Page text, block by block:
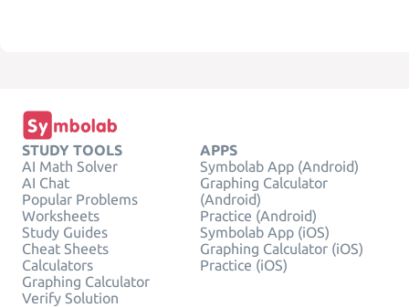
STUDY TOOLS
AI Math Solver
AI Chat
Popular Problems
Worksheets
Study Guides
Cheat Sheets
Calculators
Graphing Calculator
Verify Solution
APPS
Symbolab App (Android)
Graphing Calculator
(Android)
Practice (Android)
Symbolab App (iOS)
Graphing Calculator (iOS)
Practice (iOS)